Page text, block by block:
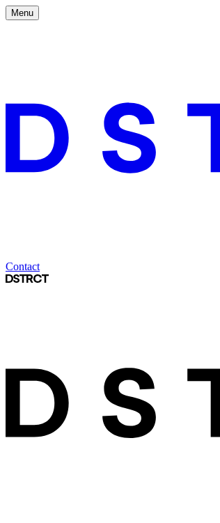
Menu
Contact